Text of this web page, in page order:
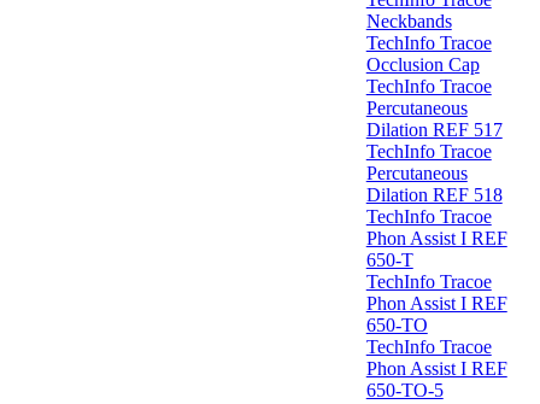
Neckbands
TechInfo Tracoe
Occlusion Cap
TechInfo Tracoe
Percutaneous
Dilation REF 517
TechInfo Tracoe
Percutaneous
Dilation REF 518
TechInfo Tracoe
Phon Assist I REF
650-T
TechInfo Tracoe
Phon Assist I REF
650-TO
TechInfo Tracoe
Phon Assist I REF
650-TO-5